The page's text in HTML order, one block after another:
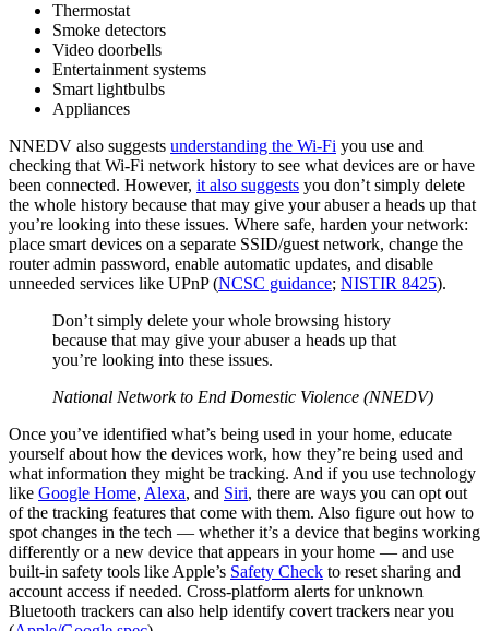
Thermostat
Smoke detectors
Video doorbells
Entertainment systems
Smart lightbulbs
Appliances
NNEDV also suggests understanding the Wi-Fi you use and
checking that Wi-Fi network history to see what devices are or have
been connected. However, it also suggests you don’t simply delete
the whole history because that may give your abuser a heads up that
you’re looking into these issues. Where safe, harden your network:
place smart devices on a separate SSID/guest network, change the
router admin password, enable automatic updates, and disable
unneeded services like UPnP (NCSC guidance; NISTIR 8425).
Don’t simply delete your whole browsing history
because that may give your abuser a heads up that
you’re looking into these issues.
National Network to End Domestic Violence (NNEDV)
Once you’ve identified what’s being used in your home, educate
yourself about how the devices work, how they’re being used and
what information they might be tracking. And if you use technology
like Google Home, Alexa, and Siri, there are ways you can opt out
of the tracking features that come with them. Also figure out how to
spot changes in the tech — whether it’s a device that begins working
differently or a new device that appears in your home — and use
built‑in safety tools like Apple’s Safety Check to reset sharing and
account access if needed. Cross‑platform alerts for unknown
Bluetooth trackers can also help identify covert trackers near you